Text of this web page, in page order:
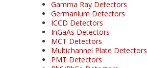
Gamma Ray Detectors
Germanium Detectors
ICCD Detectors
InGaAs Detectors
MCT Detectors
Multichannel Plate Detectors
PMT Detectors